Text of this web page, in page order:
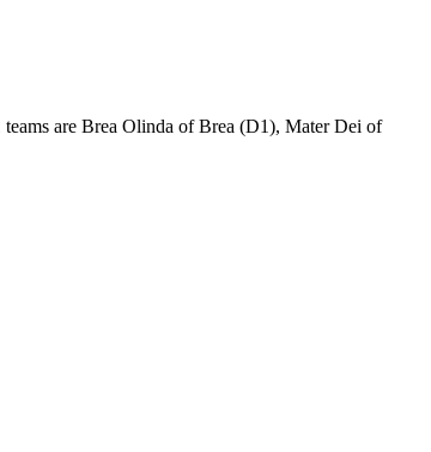
are Brea Olinda of Brea (D1), Mater Dei of